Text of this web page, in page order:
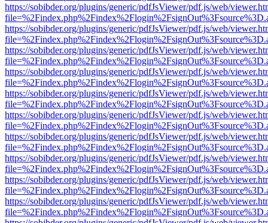
https://sobibder.org/plugins/generic/pdfJsViewer/pdf.js/web/
https://sobibder.org/plugins/generic/pdfJsViewer/pdf.js/web/
https://sobibder.org/plugins/generic/pdfJsViewer/pdf.js/web/
https://sobibder.org/plugins/generic/pdfJsViewer/pdf.js/web/
https://sobibder.org/plugins/generic/pdfJsViewer/pdf.js/web/
https://sobibder.org/plugins/generic/pdfJsViewer/pdf.js/web/
https://sobibder.org/plugins/generic/pdfJsViewer/pdf.js/web/
https://sobibder.org/plugins/generic/pdfJsViewer/pdf.js/web/
https://sobibder.org/plugins/generic/pdfJsViewer/pdf.js/web/
https://sobibder.org/plugins/generic/pdfJsViewer/pdf.js/web/